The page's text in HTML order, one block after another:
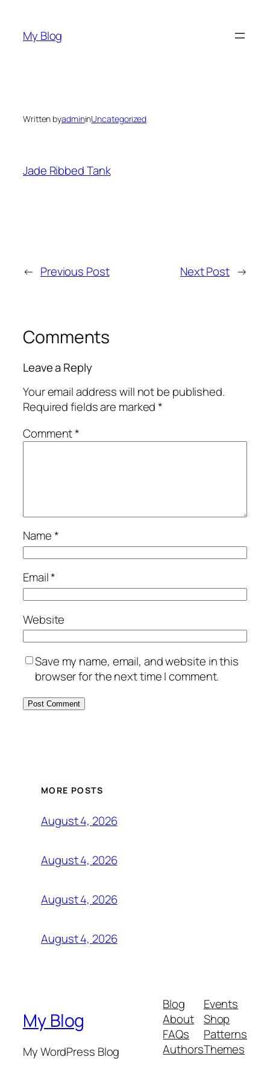
content
My Blog
Written byadmininUncategorized
Jade Ribbed Tank
← Previous Post Next Post →
Comments
Leave a Reply
Your email address will not be published.
Required fields are marked*
Comment*
Name*
Email*
Website
Save my name, email, and website in this
browser for the next time I comment.
MORE POSTS
August 4, 2026
August 4, 2026
August 4, 2026
August 4, 2026
My Blog
My WordPress Blog
Blog
About
FAQs
Authors
Events
Shop
Patterns
Themes